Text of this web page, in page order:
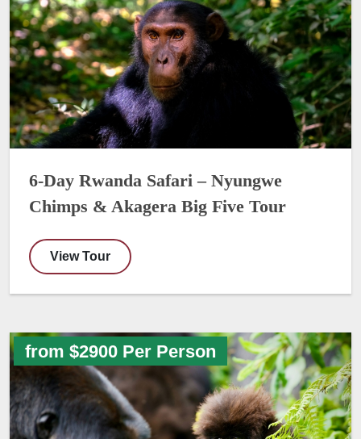
6-Day Rwanda Safari – Nyungwe
Chimps & Akagera Big Five Tour
View Tour
from $2900 Per Person